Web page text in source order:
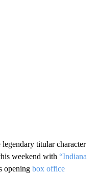
titular character
weekend with “Indiana
opening box office